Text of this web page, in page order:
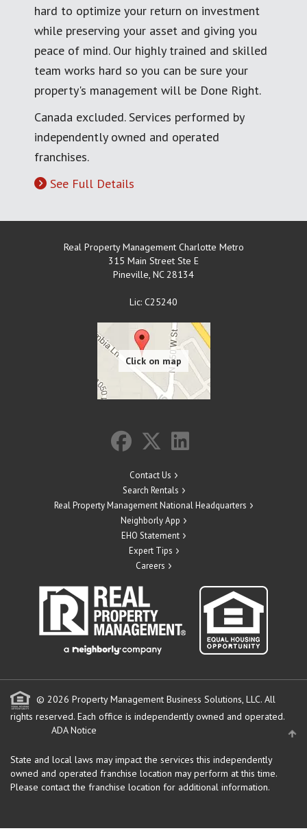
hard to optimize your return on investment
while preserving your asset and giving you
peace of mind. Our highly trained and skilled
team works hard so you can be sure your
property's management will be Done Right.
Canada excluded. Services performed by
independently owned and operated
franchises.
See Full Details
Real Property Management Charlotte Metro
315 Main Street Ste E
Pineville, NC 28134
Lic: C25240
Contact Us
Search Rentals
Real Property Management National Headquarters
Neighborly App
EHO Statement
Expert Tips
Careers
© 2026 Property Management Business Solutions, LLC. All
rights reserved. Each office is independently owned and operated.
ADA Notice
State and local laws may impact the services this independently
owned and operated franchise location may perform at this time.
Please contact the franchise location for additional information.